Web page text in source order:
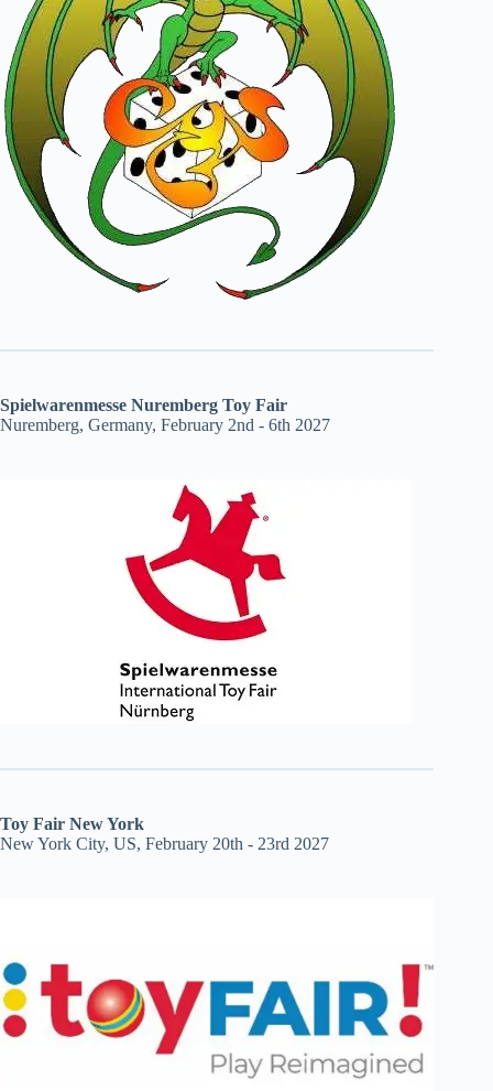
Spielwarenmesse Nuremberg Toy Fair
Nuremberg, Germany, February 2nd - 6th 2027
Toy Fair New York
New York City, US, February 20th - 23rd 2027